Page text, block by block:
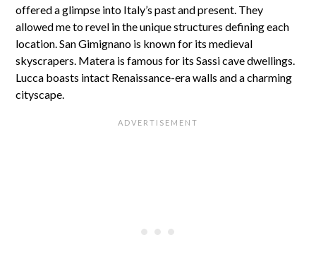
offered a glimpse into Italy’s past and present. They
allowed me to revel in the unique structures defining each
location. San Gimignano is known for its medieval
skyscrapers. Matera is famous for its Sassi cave dwellings.
Lucca boasts intact Renaissance-era walls and a charming
cityscape.